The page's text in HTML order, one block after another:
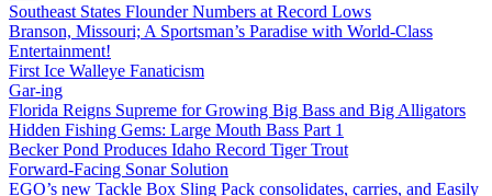
Southeast States Flounder Numbers at Record Lows
Branson, Missouri; A Sportsman’s Paradise with World-Class
Entertainment!
First Ice Walleye Fanaticism
Gar-ing
Florida Reigns Supreme for Growing Big Bass and Big Alligators
Hidden Fishing Gems: Large Mouth Bass Part 1
Becker Pond Produces Idaho Record Tiger Trout
Forward-Facing Sonar Solution
EGO’s new Tackle Box Sling Pack consolidates, carries, and Easily